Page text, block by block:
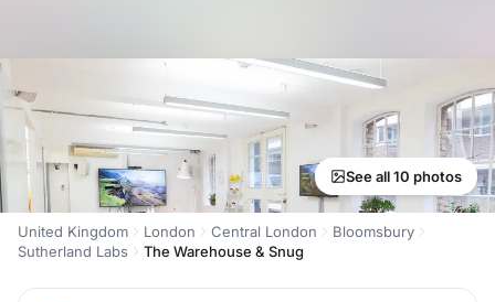
See all 10 photos
United Kingdom London Central London
Bloomsbury
Sutherland Labs
The Warehouse & Snug